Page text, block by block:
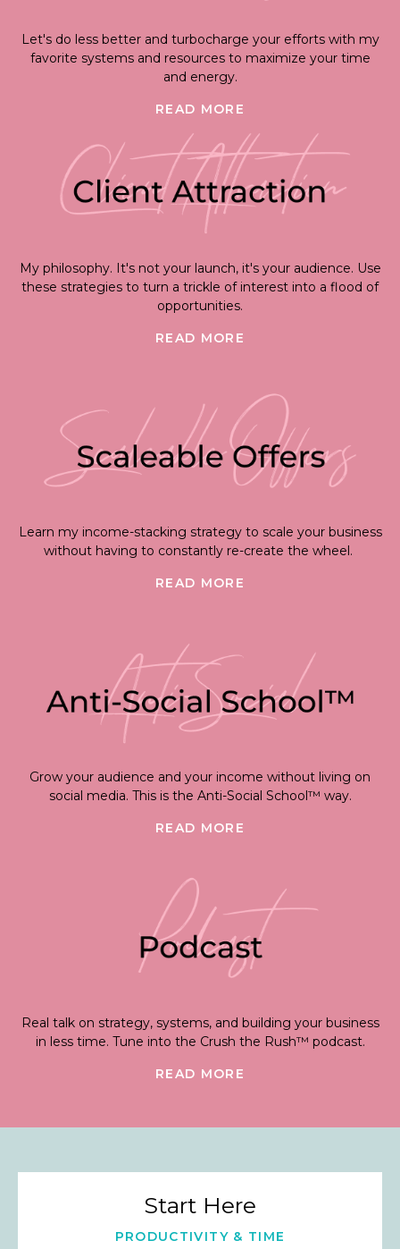
Let's do less better and turbocharge your efforts with my
favorite systems and resources to maximize your time
and energy.
READ MORE
My philosophy. It's not your launch, it's your audience. Use
these strategies to turn a trickle of interest into a flood of
opportunities.
READ MORE
Learn my income-stacking strategy to scale your business
without having to constantly re-create the wheel.
READ MORE
Grow your audience and your income without living on
social media. This is the Anti-Social School™ way.
READ MORE
Real talk on strategy, systems, and building your business
in less time. Tune into the Crush the Rush™ podcast.
READ MORE
Start Here
PRODUCTIVITY & TIME